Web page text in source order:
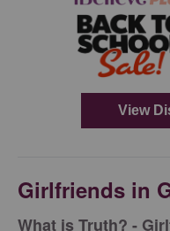
Girlfriends in
​What is Truth? -